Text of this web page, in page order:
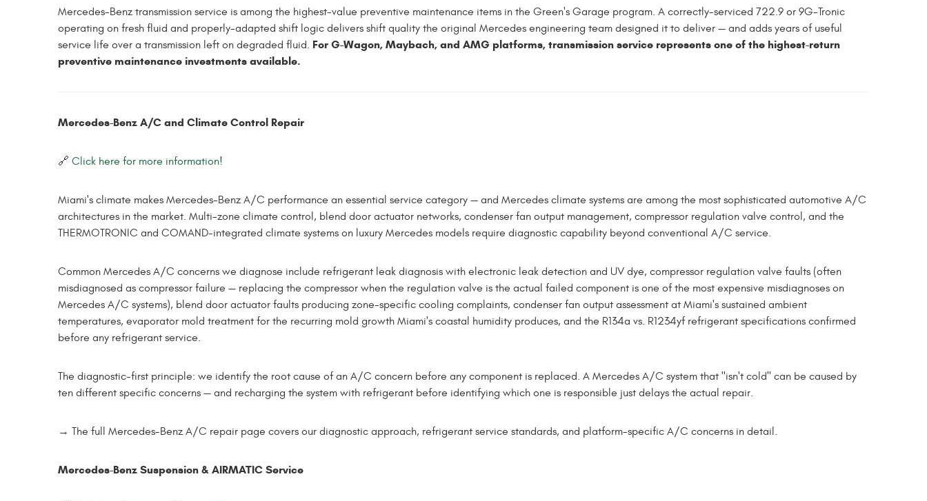
Mercedes-Benz transmission service is among the highest-value preventive maintenance items in the Green's Garage program. A correctly-serviced 722.9 or 9G-Tronic
operating on fresh fluid and properly-adapted shift logic delivers shift quality the original Mercedes engineering team designed it to deliver — and adds years of useful
service life over a transmission left on degraded fluid. For G-Wagon, Maybach, and AMG platforms, transmission service represents one of the highest-return
preventive maintenance investments available.
Mercedes-Benz A/C and Climate Control Repair
🔗 Click here for more information!
Miami's climate makes Mercedes-Benz A/C performance an essential service category — and Mercedes climate systems are among the most sophisticated automotive A/C
architectures in the market. Multi-zone climate control, blend door actuator networks, condenser fan output management, compressor regulation valve control, and the
THERMOTRONIC and COMAND-integrated climate systems on luxury Mercedes models require diagnostic capability beyond conventional A/C service.
Common Mercedes A/C concerns we diagnose include refrigerant leak diagnosis with electronic leak detection and UV dye, compressor regulation valve faults (often
misdiagnosed as compressor failure — replacing the compressor when the regulation valve is the actual failed component is one of the most expensive misdiagnoses on
Mercedes A/C systems), blend door actuator faults producing zone-specific cooling complaints, condenser fan output assessment at Miami's sustained ambient
temperatures, evaporator mold treatment for the recurring mold growth Miami's coastal humidity produces, and the R134a vs. R1234yf refrigerant specifications confirmed
before any refrigerant service.
The diagnostic-first principle: we identify the root cause of an A/C concern before any component is replaced. A Mercedes A/C system that "isn't cold" can be caused by
ten different specific concerns — and recharging the system with refrigerant before identifying which one is responsible just delays the actual repair.
→ The full Mercedes-Benz A/C repair page covers our diagnostic approach, refrigerant service standards, and platform-specific A/C concerns in detail.
Mercedes-Benz Suspension & AIRMATIC Service